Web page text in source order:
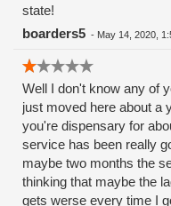
state!
boarders5 - May 14, 2020,
Well I don't know any of
just moved here about a
you're dispensary for
service has been really
maybe two months the
thinking that maybe the
gets werse every time I